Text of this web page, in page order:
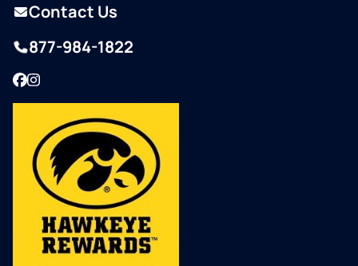
Contact Us
877-984-1822
Facebook
Instagram